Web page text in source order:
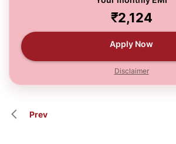
₹2,124
Apply Now
Disclaimer
Prev